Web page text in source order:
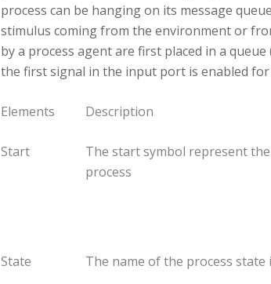
process can be hanging on its message
stimulus coming from the environment or
by a process agent are first placed in a
the first signal in the input port is enabled
Elements Description
Start
The start symbol represent
process
State The name of the process